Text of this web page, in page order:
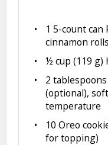
1 5-count can
cinnamon rolls
½ cup (119 g)
2 tablespoons
(optional),
temperature
10 Oreo
for topping)